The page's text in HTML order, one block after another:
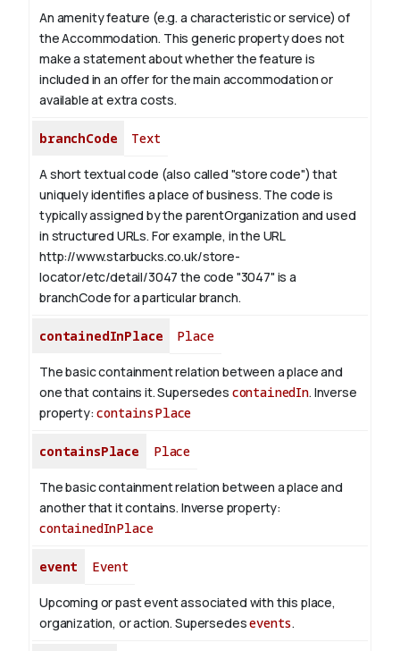
An amenity feature (e.g. a characteristic or service) of
the Accommodation. This generic property does not
make a statement about whether the feature is
included in an offer for the main accommodation or
available at extra costs.
branchCode Text
A short textual code (also called "store code") that
uniquely identifies a place of business. The code is
typically assigned by the parentOrganization and used
in structured URLs. For example, in the URL
http://www.starbucks.co.uk/store-
locator/etc/detail/3047 the code "3047" is a
branchCode for a particular branch.
containedInPlace Place
The basic containment relation between a place and
one that contains it. Supersedes containedIn. Inverse
property:containsPlace
containsPlace Place
The basic containment relation between a place and
another that it contains. Inverse property:
containedInPlace
event Event
Upcoming or past event associated with this place,
organization, or action. Supersedesevents.